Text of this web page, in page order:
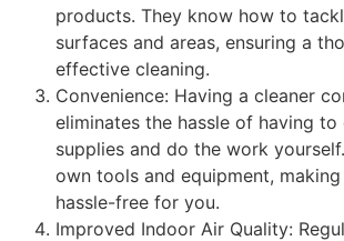
products. They know how to
surfaces and areas, ensuring a
effective cleaning.
Convenience: Having a cleaner
eliminates the hassle of having to
supplies and do the work
own tools and equipment,
hassle-free for you.
Improved Indoor Air Quality: